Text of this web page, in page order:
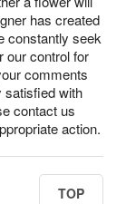
has created
constantly seek
our control for
comments
satisfied with
contact us
action.
TOP